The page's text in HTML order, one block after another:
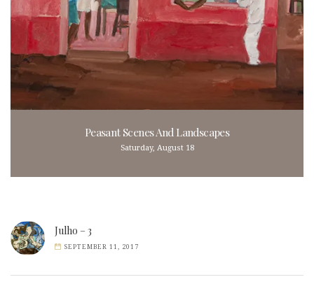
Peasant Scenes And Landscapes
Saturday, August 18
Julho – 3
SEPTEMBER 11, 2017